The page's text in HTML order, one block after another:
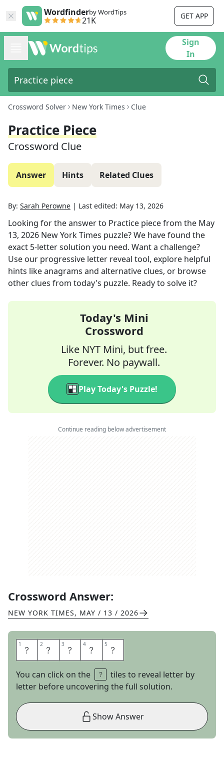
Wordfinderby WordTips
21K GET APP
Sign
In
Crossword Solver New York Times Clue
Practice Piece
Crossword Clue
Answer Hints Related Clues
By: Sarah Perowne | Last edited: May 13, 2026
Looking for the answer to Practice piecefrom the May
13, 2026 New York Times puzzle? We have found the
exact 5-letter solution you need. Want a challenge?
Use our progressive letter reveal tool, explore helpful
hints like anagrams and alternative clues, or browse
other clues from today's puzzle. Ready to solve it?
Today's Mini
Crossword
Like NYT Mini, but free.
Forever. No paywall.
Play Today's Puzzle!
Continue reading below advertisement
Crossword Answer:
NEW YORK TIMES, MAY / 13 / 2026
1 E 2 T 3 U 4 D 5 E
You can click on the
tiles to reveal letter by
letter before uncovering the full solution.
Show Answer